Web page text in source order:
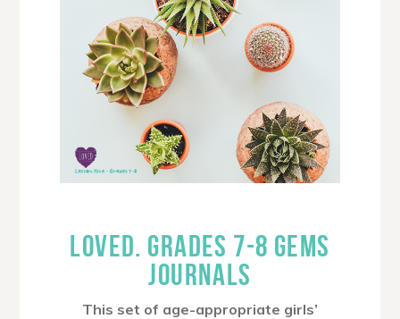
LOVED. GRADES 7-8 GEMS
JOURNALS
This set of age-appropriate girls’